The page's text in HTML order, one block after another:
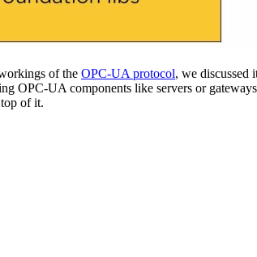
of the OPC-UA protocol, we discussed
OPC-UA components like servers or
of it.